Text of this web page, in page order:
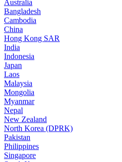
Australia
Bangladesh
Cambodia
China
Hong Kong SAR
India
Indonesia
Japan
Laos
Malaysia
Mongolia
Myanmar
Nepal
New Zealand
North Korea (DPRK)
Pakistan
Philippines
Singapore